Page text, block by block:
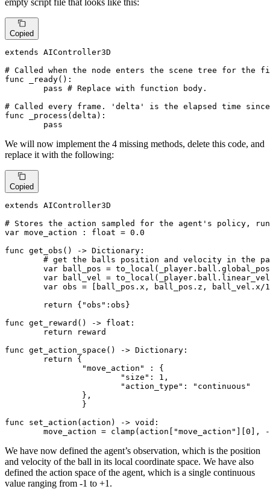
empty script file that looks like this:
Copied
extends AIController3D
# Called when the node enters the scene tree for the
func _ready():
pass # Replace with function body.
# Called every frame. 'delta' is the elapsed time
func _process(delta):
pass
We will now implement the 4 missing methods, delete this code, and
replace it with the following:
Copied
extends AIController3D
# Stores the action sampled for the agent's policy,
var move_action : float = 0.0
func get_obs() -> Dictionary:
# get the balls position and velocity in the
	var obs = [ball_pos.x, ball_pos.z, ball_vel.x/
return { "obs" :obs}
func get_reward() -> float :
return reward
func get_action_space() -> Dictionary:
return {
"move_action"
: {
"size" : 1 ,
"action_type" :
"continuous"
func set_action(action) -> void:
	move_action = clamp(action[
"move_action" 0 ], -
We have now defined the agent’s observation, which is the position
and velocity of the ball in its local coordinate space. We have also
defined the action space of the agent, which is a single continuous
value ranging from -1 to +1.